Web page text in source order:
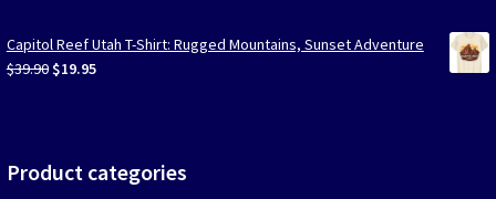
was:
$39.90.
is:
$19.95.
Capitol Reef Utah T-Shirt: Rugged Mountains, Sunset Adventure
$39.90 Original
$19.95Current
Product categories